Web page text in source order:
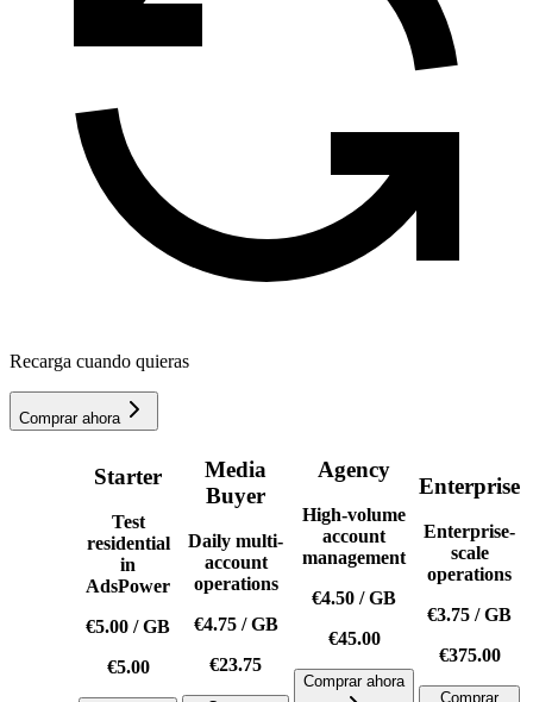
Recarga cuando quieras
Comprar ahora
Starter
Test
residential
in
AdsPower
€5.00 /GB
€5.00
Media
Buyer
Daily multi-
account
operations
€4.75/GB
€23.75
Agency
High-volume
account
management
€4.50 /GB
€45.00
Comprar ahora
Enterprise
Enterprise-
scale
operations
€3.75 /GB
€375.00
Comprar